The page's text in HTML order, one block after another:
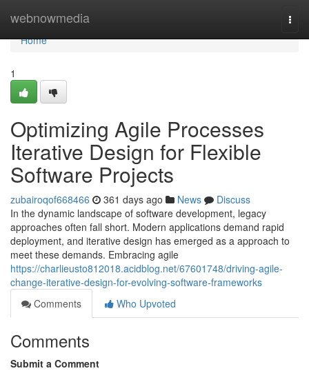
webnowmedia
Home
Home
1
Optimizing Agile Processes
Iterative Design for Flexible
Software Projects
zubairoqof668466 361 days ago News
Discuss
In the dynamic landscape of software development, legacy
approaches often fall short. Modern applications demand rapid
deployment, and iterative design has emerged as a approach to
meet these demands. Embracing agile
https://charlieusto812018.acidblog.net/67601748/driving-agile-
change-iterative-design-for-evolving-software-frameworks
Comments
Who Upvoted
Comments
Submit a Comment